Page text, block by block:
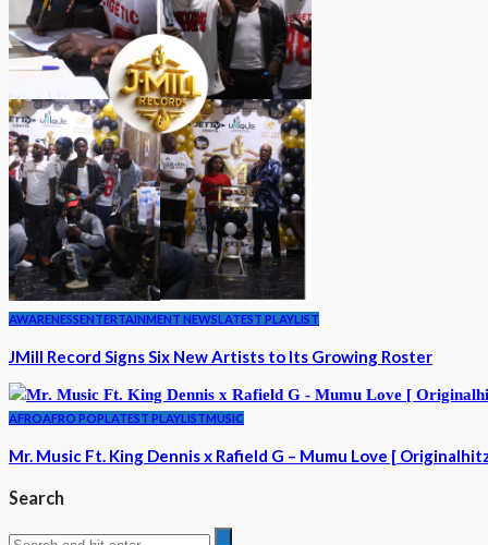
AWARENESSENTERTAINMENT NEWSLATEST PLAYLIST
JMill Record Signs Six New Artists to Its Growing Roster
AFROAFRO POPLATEST PLAYLISTMUSIC
Mr. Music Ft. King Dennis x Rafield G – Mumu Love [
Search